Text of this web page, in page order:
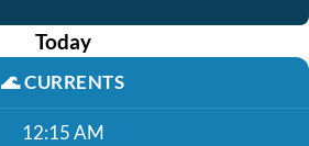
Today
🌊CURRENTS
12:15 AM